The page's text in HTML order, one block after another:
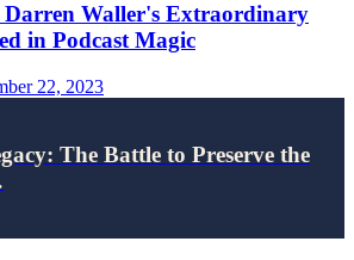
Darren Waller's Extraordinary
in Podcast Magic
22, 2023
The Battle to Preserve the